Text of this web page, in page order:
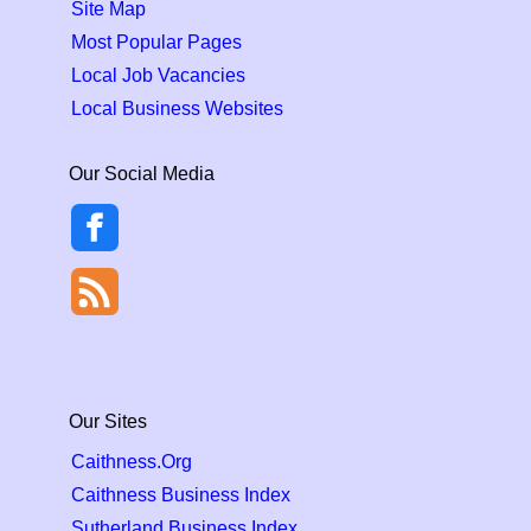
Site Map
Most Popular Pages
Local Job Vacancies
Local Business Websites
Our Social Media
Our Sites
Caithness.Org
Caithness Business Index